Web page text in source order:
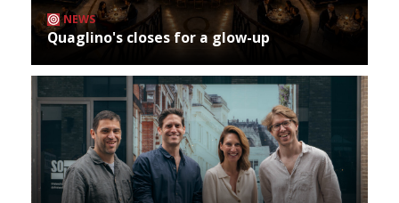
NEWS
Quaglino's closes for a glow-up